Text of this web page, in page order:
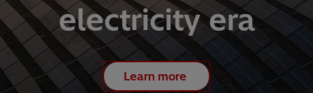
electricity era
Learn more